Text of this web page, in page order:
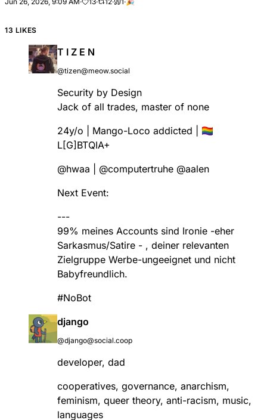
13 LIKES
T I Z E N
@tizen@meow.social
Security by Design
Jack of all trades, master of none
24y/o | Mango-Loco addicted | 🏳️‍🌈
L[G]BTQIA+
@hwaa @computertruhe @aalen
Next Event:
---
99% meines Accounts sind Ironie -eher
Sarkasmus/Satire - , deiner relevanten
Zielgruppe Werbe-ungeeignet und nicht
Babyfreundlich.
#NoBot
django
@django@social.coop
developer, dad
cooperatives, governance, anarchism,
feminism, queer theory, anti-racism, music,
languages